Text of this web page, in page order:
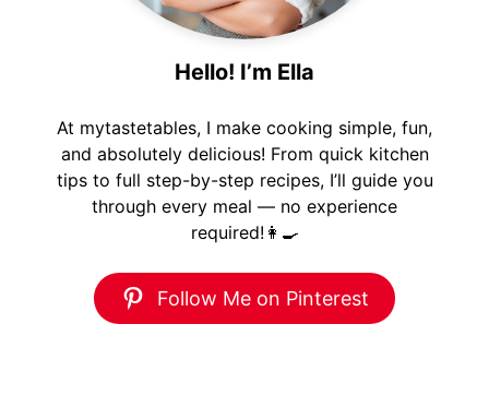
Hello! I’m Ella
At mytastetables, I make cooking simple, fun,
and absolutely delicious! From quick kitchen
tips to full step-by-step recipes, I’ll guide you
through every meal — no experience
required!👩‍🍳
Follow Me on Pinterest